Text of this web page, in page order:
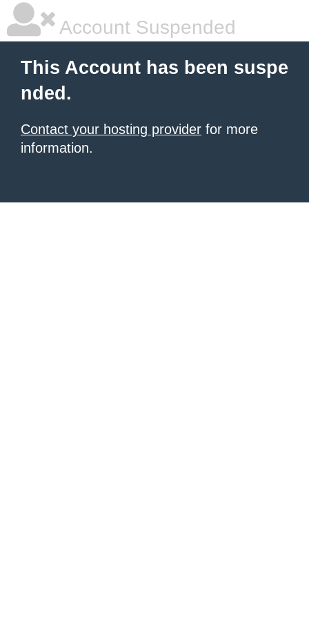
Account Suspended
This Account has been suspe
nded.
Contact your hosting provider for more
information.